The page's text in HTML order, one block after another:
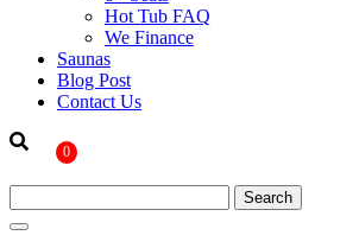
Hot Tub FAQ
We Finance
Saunas
Blog Post
Contact Us
0